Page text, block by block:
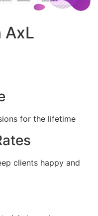
AxL
for the lifetime
clients happy and